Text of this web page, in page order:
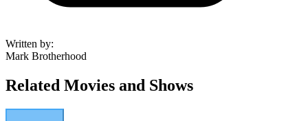
Written by:
Mark Brotherhood
Related Movies and Shows